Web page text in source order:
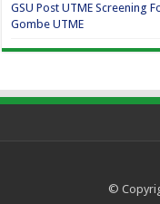
GSU Post UTME Screening
Gombe UTME
©